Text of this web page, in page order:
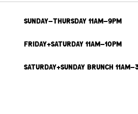
SUNDAY-THURSDAY 11AM-9PM
FRIDAY+SATURDAY 11AM-10PM
SATURDAY+SUNDAY BRUNCH 11AM-